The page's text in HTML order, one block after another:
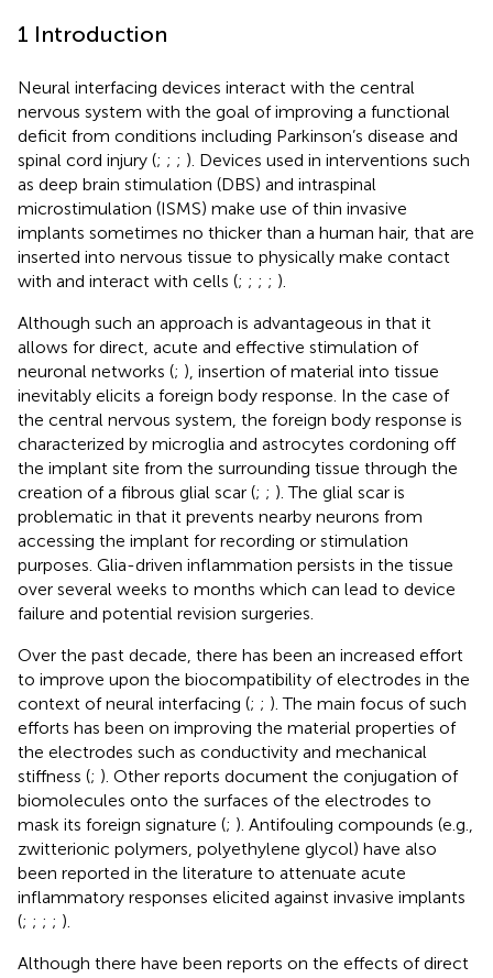
1 Introduction
Neural interfacing devices interact with the central
nervous system with the goal of improving a functional
deficit from conditions including Parkinson’s disease and
spinal cord injury (; ; ; ). Devices used in interventions such
as deep brain stimulation (DBS) and intraspinal
microstimulation (ISMS) make use of thin invasive
implants sometimes no thicker than a human hair, that are
inserted into nervous tissue to physically make contact
with and interact with cells (; ; ; ; ).
Although such an approach is advantageous in that it
allows for direct, acute and effective stimulation of
neuronal networks (; ), insertion of material into tissue
inevitably elicits a foreign body response. In the case of
the central nervous system, the foreign body response is
characterized by microglia and astrocytes cordoning off
the implant site from the surrounding tissue through the
creation of a fibrous glial scar (; ; ). The glial scar is
problematic in that it prevents nearby neurons from
accessing the implant for recording or stimulation
purposes. Glia-driven inflammation persists in the tissue
over several weeks to months which can lead to device
failure and potential revision surgeries.
Over the past decade, there has been an increased effort
to improve upon the biocompatibility of electrodes in the
context of neural interfacing (; ; ). The main focus of such
efforts has been on improving the material properties of
the electrodes such as conductivity and mechanical
stiffness (; ). Other reports document the conjugation of
biomolecules onto the surfaces of the electrodes to
mask its foreign signature (; ). Antifouling compounds (e.g.,
zwitterionic polymers, polyethylene glycol) have also
been reported in the literature to attenuate acute
inflammatory responses elicited against invasive implants
(; ; ; ; ).
Although there have been reports on the effects of direct